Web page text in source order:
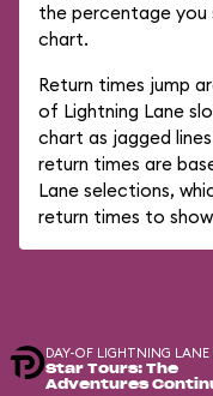
the percentage
chart.
Return times jump
of Lightning Lane
chart as jagged
return times are
Lane selections,
return times to
DAY-OF LIGHTNING
Star Tours: The
Adventures